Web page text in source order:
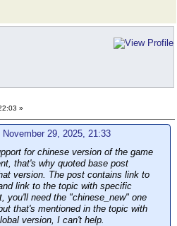
»
29, 2025, 21:33
for chinese version of the game
that's why quoted base post
version. The post contains link to
link to the topic with specific
you'll need the "chinese_new" one
that's mentioned in the topic with
version, I can't help.